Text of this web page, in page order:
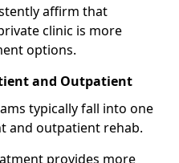
affirm that
clinic is more
options.
and Outpatient
typically fall into one
and outpatient rehab.
provides more